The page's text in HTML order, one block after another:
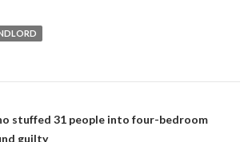
ke
dI
n
stuffed 31 people into four-bedroom
guilty